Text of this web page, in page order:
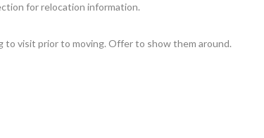
for relocation information.
to visit prior to moving. Offer to show them around.